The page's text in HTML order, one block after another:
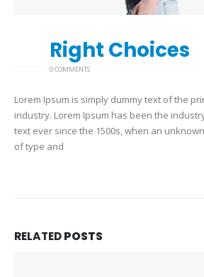
Right Choices
0 COMMENTS
Lorem Ipsum is simply dummy text of the
industry. Lorem Ipsum has been the
text ever since the 1500s, when an
of type and
RELATEDPOSTS